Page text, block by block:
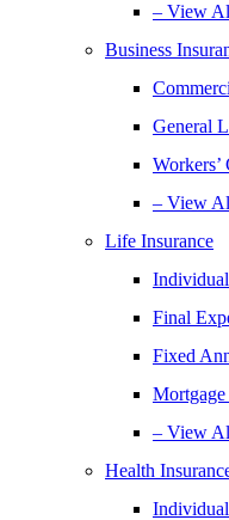
– View
Business
General
Workers’
– View
Life Insurance
Final
Fixed
Mortgage
– View
Health